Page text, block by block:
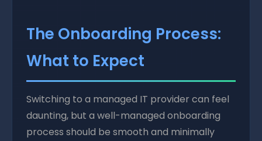
The Onboarding Process:
What to Expect
Switching to a managed IT provider can feel
daunting, but a well-managed onboarding
process should be smooth and minimally